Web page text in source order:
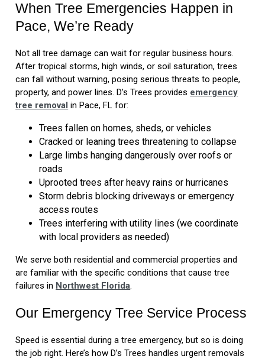
When Tree Emergencies Happen in
Pace, We’re Ready
Not all tree damage can wait for regular business hours.
After tropical storms, high winds, or soil saturation, trees
can fall without warning, posing serious threats to people,
property, and power lines. D’s Trees provides emergency
tree removal in Pace, FL for:
Trees fallen on homes, sheds, or vehicles
Cracked or leaning trees threatening to collapse
Large limbs hanging dangerously over roofs or
roads
Uprooted trees after heavy rains or hurricanes
Storm debris blocking driveways or emergency
access routes
Trees interfering with utility lines (we coordinate
with local providers as needed)
We serve both residential and commercial properties and
are familiar with the specific conditions that cause tree
failures in Northwest Florida.
Our Emergency Tree Service Process
Speed is essential during a tree emergency, but so is doing
the job right. Here’s how D’s Trees handles urgent removals